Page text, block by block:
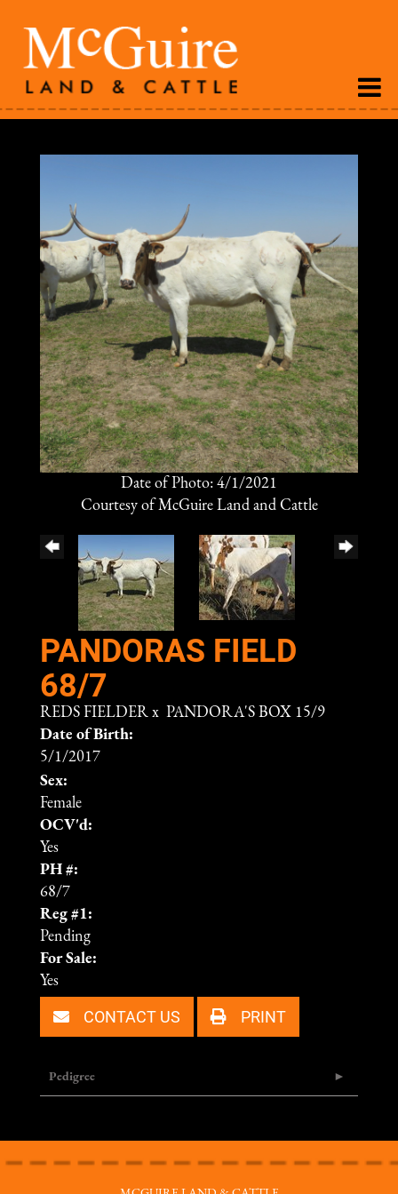
Date of Photo: 4/1/2021
Courtesy of McGuire Land and Cattle
PANDORAS FIELD
68/7
REDS FIELDER x PANDORA'S BOX 15/9
Date of Birth:
5/1/2017
Sex:
Female
OCV'd:
Yes
PH #:
68/7
Reg #1:
Pending
For Sale:
Yes
CONTACT US PRINT
Pedigree